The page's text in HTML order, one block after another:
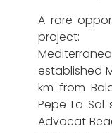
A rare
project:
established
km from
Pepe La Sal
Advocat